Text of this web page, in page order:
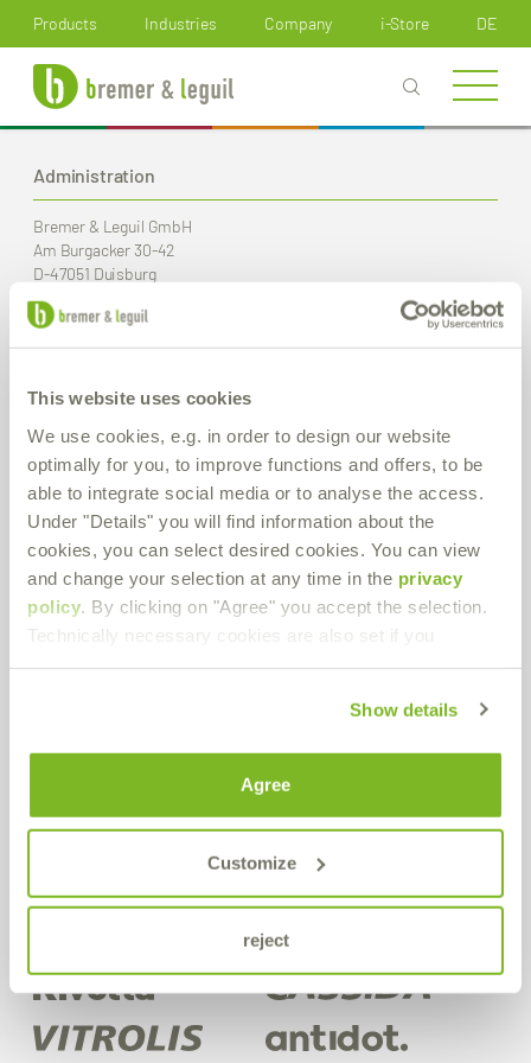
This website uses cookies
We use cookies, e.g. in order to design our website
optimally for you, to improve functions and offers, to be
able to integrate social media or to analyse the access.
Under "Details" you will find information about the
cookies, you can select desired cookies. You can view
and change your selection at any time in the privacy
policy . By clicking on "Agree" you accept the selection.
Technically necessary cookies are also set if you
Show details
Agree
Customize
reject
Products Industries Company i-Store DE
Administration
Bremer & Leguil GmbH
Am Burgacker 30-42
D-47051 Duisburg
Phone
Fax+49 (0) 203 2 59 01
E-Mail:info@bremer-leguil.de
Route planner PDF Download
Production / Warehouse
Bremer & Leguil GmbH
Neuenhofstraße 101
D-47055 Duisburg-Wanheimerort
Route planner PDF Download
Do you have any questions about our products or in general? Use
Contact form